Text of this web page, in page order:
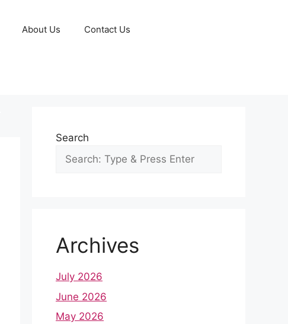
About Us Contact Us
Search
Archives
July 2026
June 2026
May 2026